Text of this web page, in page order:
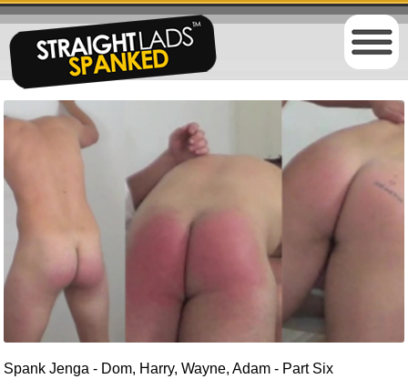
Spank Jenga - Dom, Harry, Wayne, Adam - Part Six